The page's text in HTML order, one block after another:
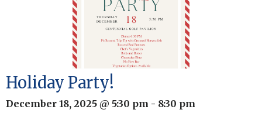
Holiday Party!
December 18, 2025 @ 5:30 pm - 8:30 pm